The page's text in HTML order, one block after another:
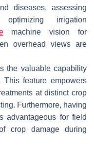
diseases, assessing
irrigation
machine vision for
overhead views are
the valuable capability
This feature empowers
at distinct crop
Furthermore, having
advantageous for field
crop damage during